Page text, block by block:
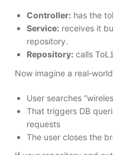
Controller: has the
Service: receives it
repository.
Repository: calls
Now imagine a
User searches
That triggers DB
requests
The user closes the